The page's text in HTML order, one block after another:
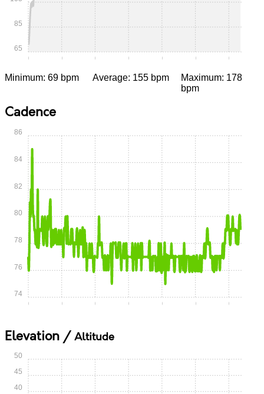
0:00 0:05 0:10 0:15 0:20 0:25 0:30
65
85
Minimum: 69 bpm Average: 155 bpm
Maximum: 178
bpm
Cadence
0:00 0:05 0:10 0:15 0:20 0:25 0:30
74
76
78
80
82
84
86
Elevation / Altitude
40
45
50